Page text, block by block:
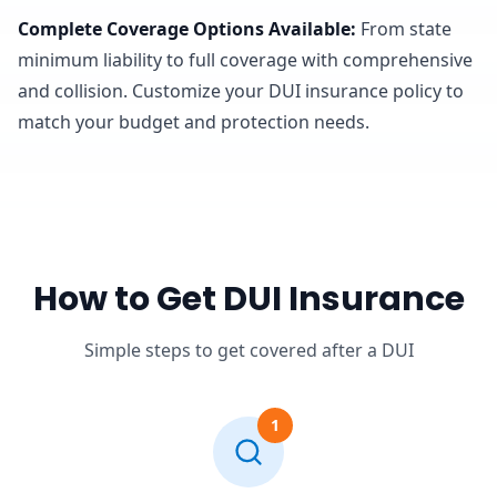
Complete Coverage Options Available: From state
minimum liability to full coverage with comprehensive
and collision. Customize your DUI insurance policy to
match your budget and protection needs.
How to Get DUI Insurance
Simple steps to get covered after a DUI
1